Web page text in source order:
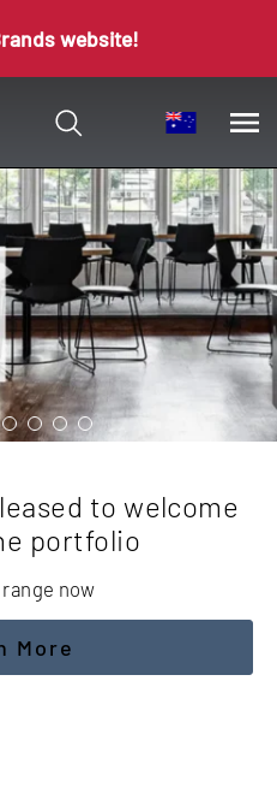
website!
to welcome
portfolio
now
More